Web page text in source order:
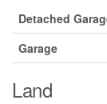
Detached
Garage
Land